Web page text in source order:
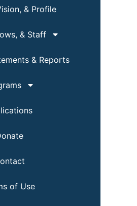
& Profile
& Staff
& Reports
of Use